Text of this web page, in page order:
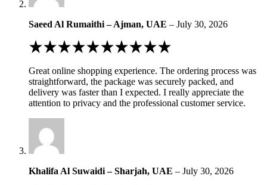
Saeed Al Rumaithi – Ajman, UAE – July 30, 2026
of
5
Great online shopping experience. The ordering process was
straightforward, the package was securely packed, and
delivery was faster than I expected. I really appreciate the
attention to privacy and the professional customer service.
Khalifa Al Suwaidi – Sharjah, UAE – July 30, 2026